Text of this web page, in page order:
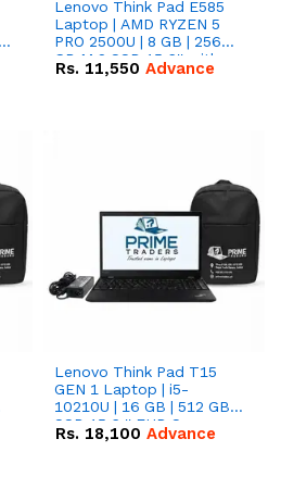
Lenovo Think Pad E585
Laptop | AMD RYZEN 5
PRO 2500U | 8 GB | 256
GB M.2 SSD 15.6'' with
Radeon RX Vega 8
Rs. 11,550 Advance
Lenovo Think Pad T15
GEN 1 Laptop | i5-
10210U | 16 GB | 512 GB
SSD 15.6 '' FHD Screen
Rs. 18,100 Advance